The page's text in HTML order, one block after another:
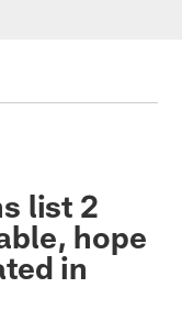
list 2
hope
in